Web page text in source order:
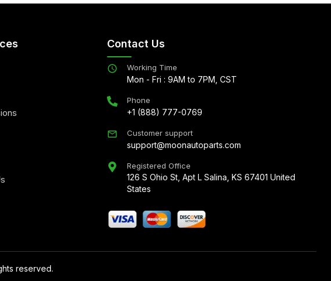
Contact Us
Working Time
Mon - Fri : 9AM to 7PM, CST
Phone
+1 (888) 777-0769
Customer support
support@moonautoparts.com
Registered Office
126 S Ohio St, Apt L Salina, KS 67401 United
States
reserved.